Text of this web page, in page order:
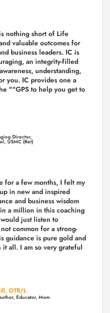
nothing short of Life
valuable outcomes for
business leaders. IC is
an integrity-filled
understanding,
you. IC provides one a
""GPS to help you get to
Director,
USMC (Ret)
for a few months, I felt my
in new and inspired
and business wisdom
a million in this coaching
just listen to
common for a strong-
guidance is pure gold and
it all. I am so very grateful
OTR/L
Educator, Mom